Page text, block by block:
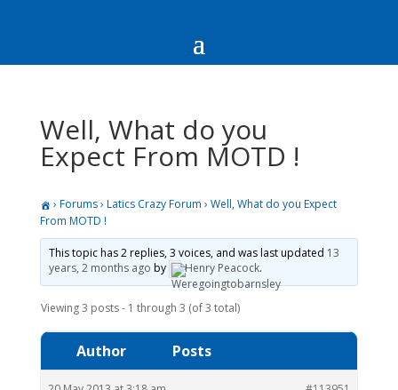
Well, What do you
Expect From MOTD !
› Forums› Latics Crazy Forum › Well, What do you Expect
From MOTD !
This topic has 2 replies, 3 voices, and was last updated 13
years, 2 months ago by Henry Peacock.
Viewing 3 posts - 1 through 3 (of 3 total)
Author Posts